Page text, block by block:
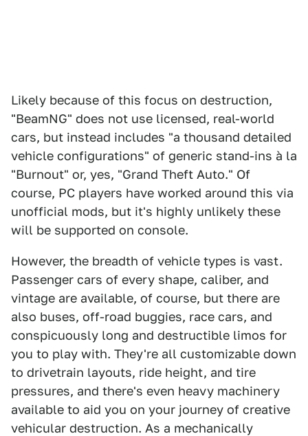
Likely because of this focus on destruction,
"BeamNG" does not use licensed, real-world
cars, but instead includes "a thousand detailed
vehicle configurations" of generic stand-ins à la
"Burnout" or, yes, "Grand Theft Auto." Of
course, PC players have worked around this via
unofficial mods, but it's highly unlikely these
will be supported on console.
However, the breadth of vehicle types is vast.
Passenger cars of every shape, caliber, and
vintage are available, of course, but there are
also buses, off-road buggies, race cars, and
conspicuously long and destructible limos for
you to play with. They're all customizable down
to drivetrain layouts, ride height, and tire
pressures, and there's even heavy machinery
available to aid you on your journey of creative
vehicular destruction. As a mechanically